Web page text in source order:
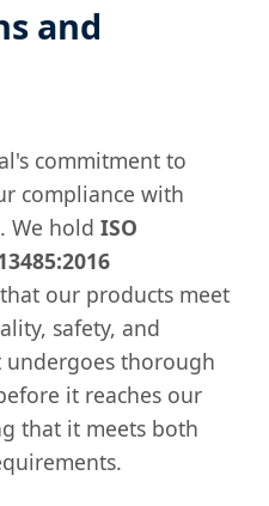
and
commitment to
compliance with
We hold ISO
our products meet
safety, and
undergoes thorough
it reaches our
that it meets both